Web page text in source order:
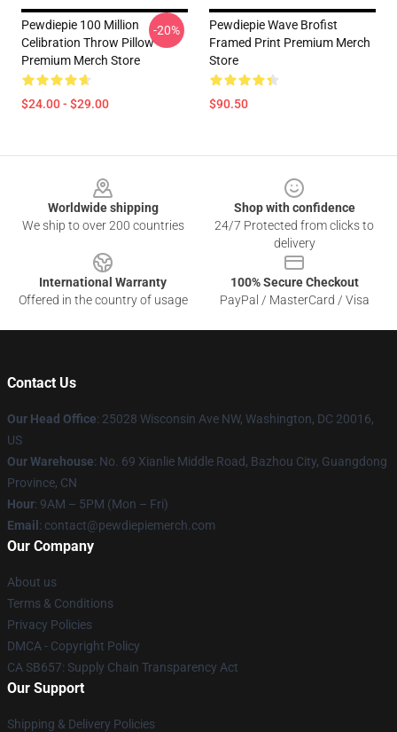
Pewdiepie 100 Million
Celibration Throw Pillow
Premium Merch Store
$24.00 - $29.00
-20%
Pewdiepie Wave Brofist
Framed Print Premium Merch
Store
$90.50
Worldwide shipping
We ship to over 200 countries
Shop with confidence
24/7 Protected from clicks to
delivery
International Warranty
Offered in the country of usage
100% Secure Checkout
PayPal / MasterCard / Visa
Contact Us
Our Head Office: 25028 Wisconsin Ave NW, Washington, DC 20016,
US
Our Warehouse: No. 69 Xianlie Middle Road, Bazhou City, Guangdong
Province, CN
Hour: 9AM – 5PM (Mon – Fri)
Email : contact@pewdiepiemerch.com
Our Company
About us
Terms & Conditions
Privacy Policies
DMCA - Copyright Policy
CA SB657: Supply Chain Transparency Act
Our Support
Shipping & Delivery Policies